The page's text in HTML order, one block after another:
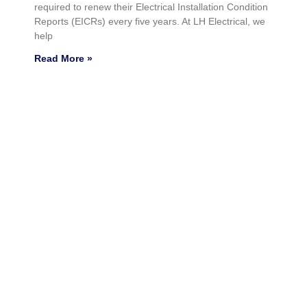
required to renew their Electrical Installation Condition
Reports (EICRs) every five years. At LH Electrical, we
help
Read More »